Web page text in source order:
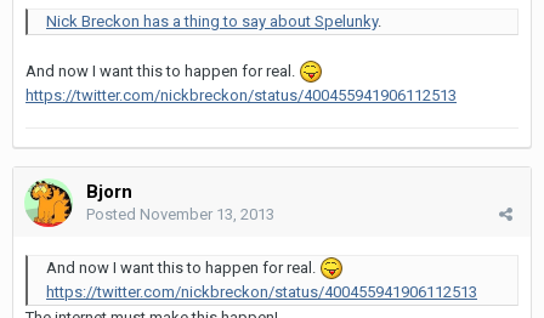
Nick Breckon has a thing to say about Spelunky.
And now I want this to happen for real.
https://twitter.com/nickbreckon/status/400455941906112513
Bjorn
Posted November 13, 2013
And now I want this to happen for real.
https://twitter.com/nickbreckon/status/400455941906112513